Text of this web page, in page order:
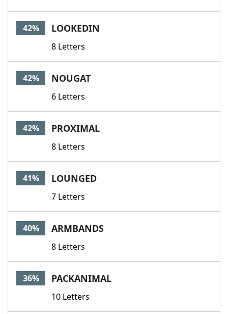
42% LOOKEDIN
8 Letters
42% NOUGAT
6 Letters
42% PROXIMAL
8 Letters
41% LOUNGED
7 Letters
40% ARMBANDS
8 Letters
36% PACKANIMAL
10 Letters